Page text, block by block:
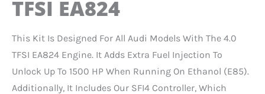
TFSI EA824
This Kit Is Designed For All Audi Models With The 4.0
TFSI EA824 Engine. It Adds Extra Fuel Injection To
Unlock Up To 1500 HP When Running On Ethanol (E85).
Additionally, It Includes Our SFI4 Controller, Which